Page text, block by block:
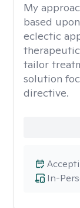
My
based
eclectic
tailor
solution
directive.
In-